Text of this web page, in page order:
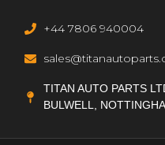
+44 7806 940004
TITAN AUTO PARTS
BULWELL,